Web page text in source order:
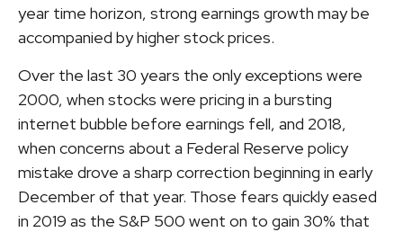
year time horizon, strong earnings growth may be
accompanied by higher stock prices.
Over the last 30 years the only exceptions were
2000, when stocks were pricing in a bursting
internet bubble before earnings fell, and 2018,
when concerns about a Federal Reserve policy
mistake drove a sharp correction beginning in early
December of that year. Those fears quickly eased
in 2019 as the S&P 500 went on to gain 30% that